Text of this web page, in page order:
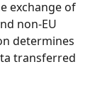
exchange of
non-EU
determines
transferred